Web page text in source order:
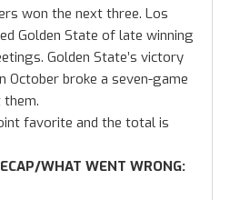
won the next three. Los
Golden State of late winning
Golden State’s victory
October broke a seven-game
favorite and the total is
WHAT WENT WRONG: